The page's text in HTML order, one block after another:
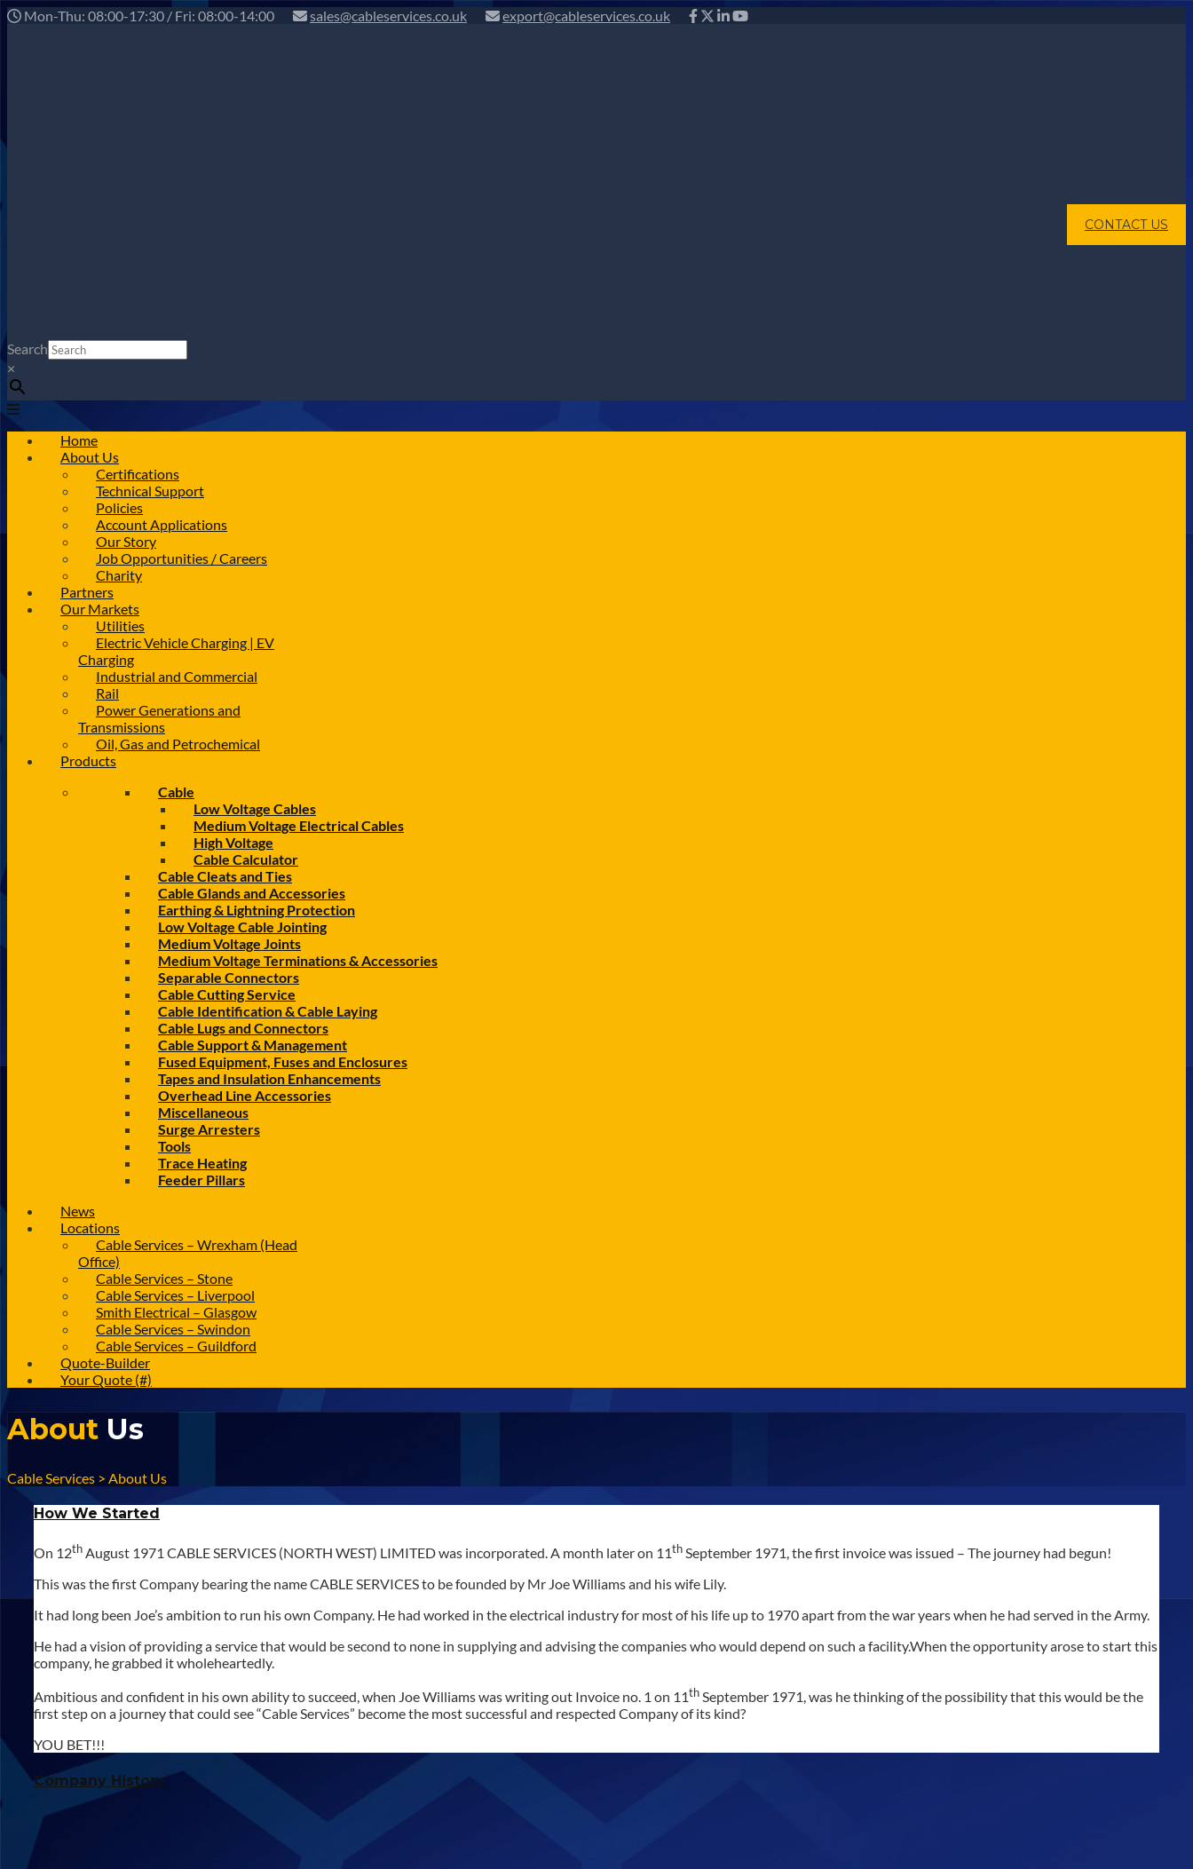
Mon-Thu: 08:00-17:30 / Fri: 08:00-14:00 sales@cableservices.co.uk export@cableservices.co.uk
CONTACT US
Search
×
Home
About Us
Certifications
Technical Support
Policies
Account Applications
Our Story
Job Opportunities / Careers
Charity
Partners
Our Markets
Utilities
Electric Vehicle Charging | EV
Charging
Industrial and Commercial
Rail
Power Generations and
Transmissions
Oil, Gas and Petrochemical
Products
Cable
Low Voltage Cables
Medium Voltage Electrical Cables
High Voltage
Cable Calculator
Cable Cleats and Ties
Cable Glands and Accessories
Earthing & Lightning Protection
Low Voltage Cable Jointing
Medium Voltage Joints
Medium Voltage Terminations & Accessories
Separable Connectors
Cable Cutting Service
Cable Identification & Cable Laying
Cable Lugs and Connectors
Cable Support & Management
Fused Equipment, Fuses and Enclosures
Tapes and Insulation Enhancements
Overhead Line Accessories
Miscellaneous
Surge Arresters
Tools
Trace Heating
Feeder Pillars
News
Locations
Cable Services – Wrexham (Head
Office)
Cable Services – Stone
Cable Services – Liverpool
Smith Electrical – Glasgow
Cable Services – Swindon
Cable Services – Guildford
Quote-Builder
Your Quote (#)
About Us
Cable Services > About Us
How We Started
On 12thAugust 1971 CABLE SERVICES (NORTH WEST) LIMITED was incorporated. A month later on 11thSeptember 1971, the first invoice was issued – The journey had begun!
This was the first Company bearing the name CABLE SERVICES to be founded by Mr Joe Williams and his wife Lily.
It had long been Joe’s ambition to run his own Company. He had worked in the electrical industry for most of his life up to 1970 apart from the war years when he had served in the Army.
He had a vision of providing a service that would be second to none in supplying and advising the companies who would depend on such a facility.When the opportunity arose to start this
company, he grabbed it wholeheartedly.
Ambitious and confident in his own ability to succeed, when Joe Williams was writing out Invoice no. 1 on 11thSeptember 1971, was he thinking of the possibility that this would be the
first step on a journey that could see “Cable Services” become the most successful and respected Company of its kind?
YOU BET!!!
Company History